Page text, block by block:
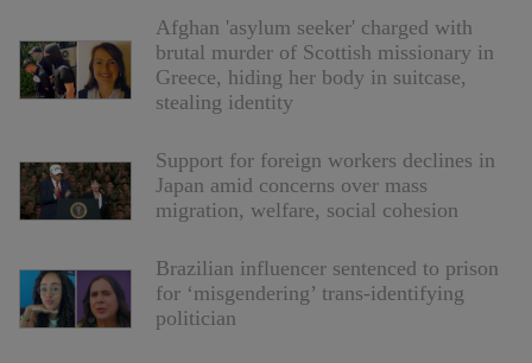
Afghan 'asylum seeker' charged with
brutal murder of Scottish missionary in
Greece, hiding her body in suitcase,
stealing identity
Support for foreign workers declines in
Japan amid concerns over mass
migration, welfare, social cohesion
Brazilian influencer sentenced to prison
for ‘misgendering’ trans-identifying
politician